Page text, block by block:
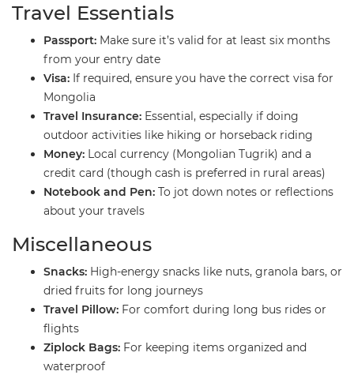
​Travel Essentials
Passport: Make sure it’s valid for at least six months
from your entry date
Visa: If required, ensure you have the correct visa for
Mongolia
Travel Insurance: Essential, especially if doing
outdoor activities like hiking or horseback riding
Money: Local currency (Mongolian Tugrik) and a
credit card (though cash is preferred in rural areas)
Notebook and Pen: To jot down notes or reflections
about your travels
​Miscellaneous
Snacks: High-energy snacks like nuts, granola bars, or
dried fruits for long journeys
Travel Pillow: For comfort during long bus rides or
flights
Ziplock Bags: For keeping items organized and
waterproof